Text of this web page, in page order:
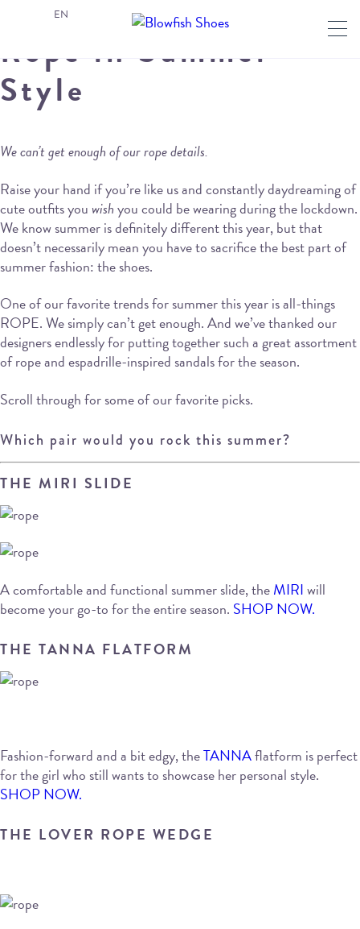
Rope in Summer
Style
We can’t get enough of our rope details.
Raise your hand if you’re like us and constantly daydreaming of
cute outfits you wishyou could be wearing during the lockdown.
We know summer is definitely different this year, but that
doesn’t necessarily mean you have to sacrifice the best part of
summer fashion: the shoes.
One of our favorite trends for summer this year is all-things
ROPE. We simply can’t get enough. And we’ve thanked our
designers endlessly for putting together such a great assortment
of rope and espadrille-inspired sandals for the season.
Scroll through for some of our favorite picks.
Which pair would you rock this summer?
THE MIRI SLIDE
A comfortable and functional summer slide, theMIRIwill
become your go-to for the entire season. SHOP NOW.
THE TANNA FLATFORM
Fashion-forward and a bit edgy, theTANNAflatform is perfect
for the girl who still wants to showcase her personal style.
SHOP NOW.
THE LOVER ROPE WEDGE
EN